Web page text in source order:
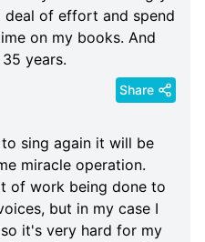
deal of effort and spend
on my books. And
years.
Share
sing again it will be
miracle operation.
of work being done to
but in my case I
it's very hard for my